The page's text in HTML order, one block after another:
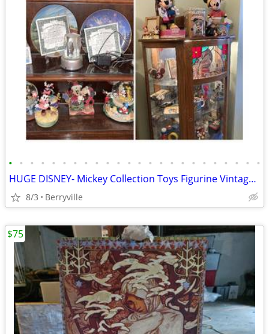
• • • • • • • • • • • • • • • • • • • • • • • •
HUGE DISNEY- Mickey Collection Toys Figurine Vintage Collectables
8/3 Berryville
$75